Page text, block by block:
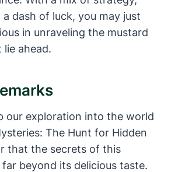
dash of luck, you may just
in unraveling the mustard
ahead.
our exploration into the world
The Hunt for Hidden
that the secrets of this
beyond its delicious taste.